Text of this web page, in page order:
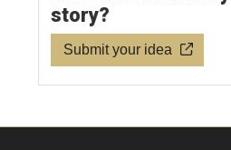
story?
Submit your idea